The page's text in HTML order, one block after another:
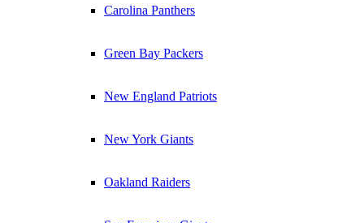
Carolina Panthers
Green Bay Packers
New England Patriots
New York Giants
Oakland Raiders